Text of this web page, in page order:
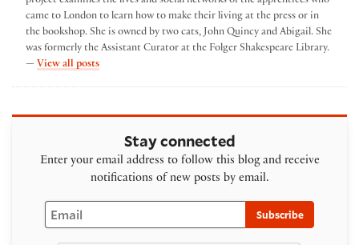
came to London to learn how to make their living at the press or in
the bookshop. She is owned by two cats, John Quincy and Abigail. She
was formerly the Assistant Curator at the Folger Shakespeare Library.
— View all postsby Elizabeth DeBold
Stay connected
Enter your email address to follow this blog and receive
notifications of new posts by email.
Email
Subscribe